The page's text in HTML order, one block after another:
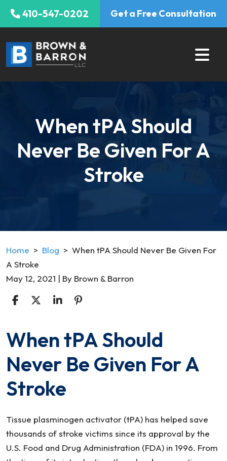
Skip
410-547-0202 Get a Free Consultation
When tPA Should
Never Be Given For A
Stroke
Home > Blog > When tPA Should Never Be Given For
A Stroke
May 12, 2021 | By Brown & Barron
When
tPA
Should
Be
For
A
Stroke
When tPA Should
Never Be Given For A
Stroke
Tissue plasminogen activator (tPA) has helped save
thousands of stroke victims since its approval by the
U.S. Food and Drug Administration (FDA) in 1996. From